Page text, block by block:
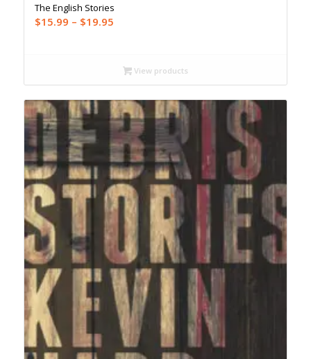
The English Stories
$15.99 – $19.95Price
through
$19.95
View products